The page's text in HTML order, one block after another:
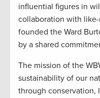
influential figures in
collaboration with
founded the Ward
by a shared
The mission of the
sustainability of our
through conservation,